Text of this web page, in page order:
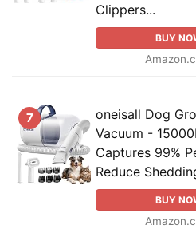
Clippers...
BUY
7
oneisall Dog
Vacuum -
Captures 99%
Reduce
BUY